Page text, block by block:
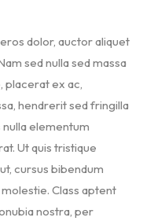
dolor, auctor aliquet
sed nulla sed massa
placerat ex ac,
hendrerit sed fringilla
nulla elementum
Ut quis tristique
cursus bibendum
Class aptent
nostra, per